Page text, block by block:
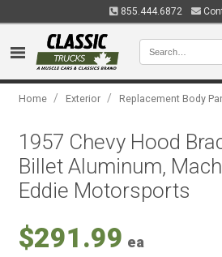
855.444.6872
Home / Exterior / Replacement Body
1957 Chevy Hood
Billet Aluminum,
Eddie Motorsports
$291.99 ea